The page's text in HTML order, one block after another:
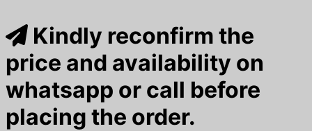
Kindly reconfirm the
price and availability on
whatsapp or call before
placing the order.